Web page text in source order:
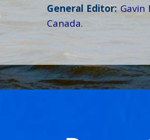
General Editor: Gavin
Canada.